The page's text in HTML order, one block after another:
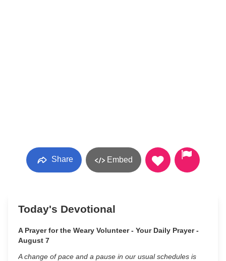
Share Embed
Today's Devotional
A Prayer for the Weary Volunteer - Your Daily Prayer -
August 7
A change of pace and a pause in our usual schedules is